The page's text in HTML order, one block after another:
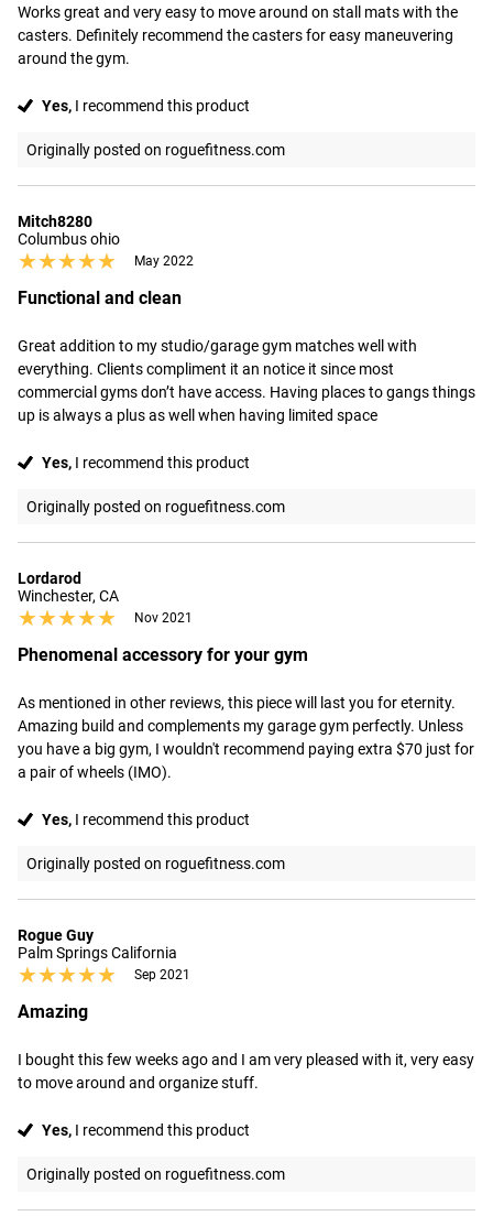
Works great and very easy to move around on stall mats with the
casters. Definitely recommend the casters for easy maneuvering
around the gym.
Yes, I recommend this product
Originally posted on roguefitness.com
Mitch8280
Columbus ohio
★★★★★
★★★★★ May 2022
Functional and clean
Great addition to my studio/garage gym matches well with
everything. Clients compliment it an notice it since most
commercial gyms don’t have access. Having places to gangs things
up is always a plus as well when having limited space
Yes, I recommend this product
Originally posted on roguefitness.com
Lordarod
Winchester, CA
★★★★★
★★★★★ Nov 2021
Phenomenal accessory for your gym
As mentioned in other reviews, this piece will last you for eternity.
Amazing build and complements my garage gym perfectly. Unless
you have a big gym, I wouldn't recommend paying extra $70 just for
a pair of wheels (IMO).
Yes, I recommend this product
Originally posted on roguefitness.com
Rogue Guy
Palm Springs California
★★★★★
★★★★★ Sep 2021
Amazing
I bought this few weeks ago and I am very pleased with it, very easy
to move around and organize stuff.
Yes, I recommend this product
Originally posted on roguefitness.com